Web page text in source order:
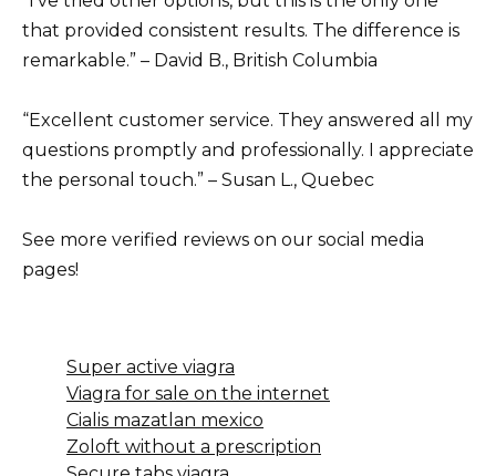
that provided consistent results. The difference is
remarkable.” – David B., British Columbia
“Excellent customer service. They answered all my
questions promptly and professionally. I appreciate
the personal touch.” – Susan L., Quebec
See more verified reviews on our social media
pages!
Super active viagra
Viagra for sale on the internet
Cialis mazatlan mexico
Zoloft without a prescription